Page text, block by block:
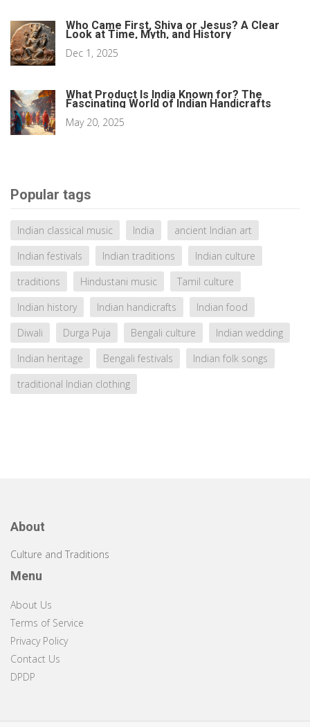
Who Came First, Shiva or Jesus? A Clear
Look at Time, Myth, and History
Dec 1, 2025
What Product Is India Known for? The
Fascinating World of Indian Handicrafts
May 20, 2025
Popular tags
Indian classical music India
ancient Indian art
Indian festivals
Indian traditions
Indian culture
traditions
Hindustani music
Tamil culture
Indian history
Indian handicrafts
Indian food
Diwali
Durga Puja Bengali culture
Indian wedding
Indian heritage
Bengali festivals
Indian folk songs
traditional Indian clothing
About
Culture and Traditions
Menu
About Us
Terms of Service
Privacy Policy
Contact Us
DPDP